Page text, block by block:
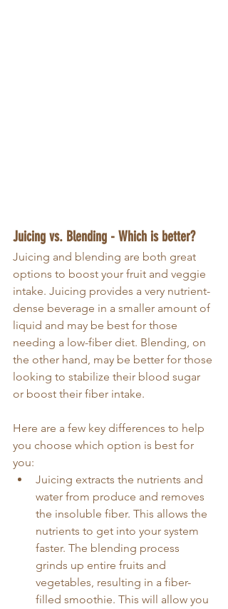
Juicing vs. Blending - Which is better?
Juicing and blending are both great
options to boost your fruit and veggie
intake. Juicing provides a very nutrient-
dense beverage in a smaller amount of
liquid and may be best for those
needing a low-fiber diet. Blending, on
the other hand, may be better for those
looking to stabilize their blood sugar
or boost their fiber intake.
Here are a few key differences to help
you choose which option is best for
you:
Juicing extracts the nutrients and
water from produce and removes
the insoluble fiber. This allows the
nutrients to get into your system
faster. The blending process
grinds up entire fruits and
vegetables, resulting in a fiber-
filled smoothie. This will allow you